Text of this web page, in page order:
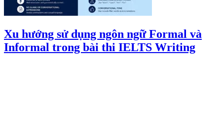
Xu hướng sử dụng ngôn ngữ Formal và
Informal trong bài thi IELTS Writing